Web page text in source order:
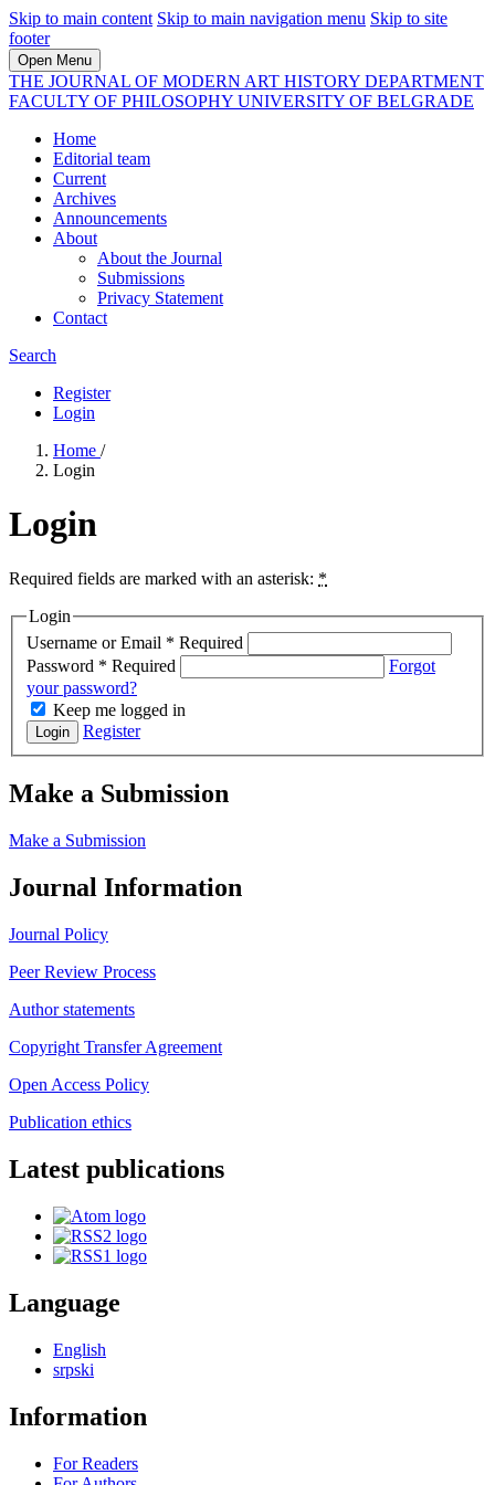
Skip to main content Skip to main navigation menu Skip to site
footer
Open Menu
THE JOURNAL OF MODERN ART HISTORY DEPARTMENT
FACULTY OF PHILOSOPHY UNIVERSITY OF BELGRADE
Home
Editorial team
Current
Archives
Announcements
About
About the Journal
Submissions
Privacy Statement
Contact
Search
Register
Login
Home /
Login
Login
Required fields are marked with an asterisk: *
Login
Username or Email * Required
Password * Required
Forgot
your password?
Keep me logged in
Login Register
Make a Submission
Make a Submission
Journal Information
Journal Policy
Peer Review Process
Author statements
Copyright Transfer Agreement
Open Access Policy
Publication ethics
Latest publications
Language
English
srpski
Information
For Readers